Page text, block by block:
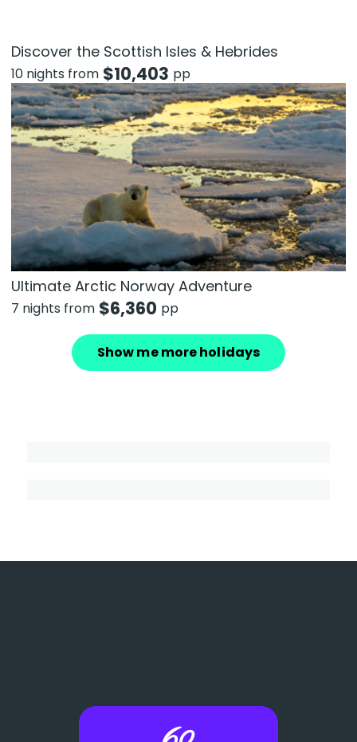
Discover the Scottish Isles & Hebrides
10 nights from $10,403 pp
Ultimate Arctic Norway Adventure
7 nights from $6,360 pp
Show me more holidays